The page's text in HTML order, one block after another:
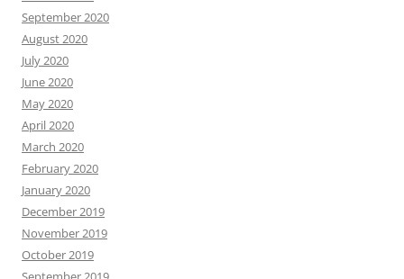
September 2020
August 2020
July 2020
June 2020
May 2020
April 2020
March 2020
February 2020
January 2020
December 2019
November 2019
October 2019